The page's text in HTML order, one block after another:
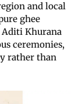
and local
ghee
Khurana
ceremonies,
rather than